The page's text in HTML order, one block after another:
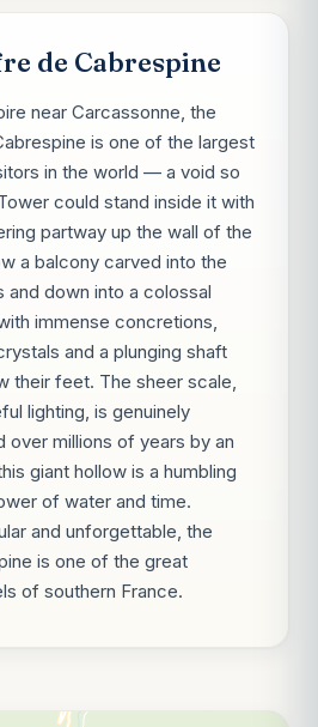
de Cabrespine
near Carcassonne, the
is one of the largest
in the world — a void so
could stand inside it with
partway up the wall of the
a balcony carved into the
and down into a colossal
immense concretions,
and a plunging shaft
their feet. The sheer scale,
lighting, is genuinely
over millions of years by an
giant hollow is a humbling
of water and time.
and unforgettable, the
is one of the great
of southern France.